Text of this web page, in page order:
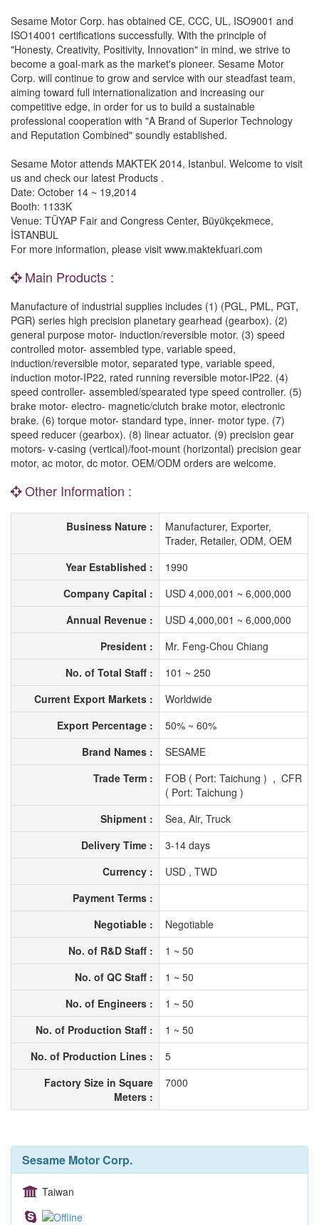
Sesame Motor Corp. has obtained CE, CCC, UL, ISO9001 and
ISO14001 certifications successfully. With the principle of
"Honesty, Creativity, Positivity, Innovation" in mind, we strive to
become a goal-mark as the market's pioneer. Sesame Motor
Corp. will continue to grow and service with our steadfast team,
aiming toward full internationalization and increasing our
competitive edge, in order for us to build a sustainable
professional cooperation with "A Brand of Superior Technology
and Reputation Combined" soundly established.
Sesame Motor attends MAKTEK 2014, Istanbul. Welcome to visit
us and check our latest Products .
Date: October 14 ~ 19,2014
Booth: 1133K
Venue: TÜYAP Fair and Congress Center, Büyükçekmece,
İSTANBUL
For more information, please visit www.maktekfuari.com
Main Products :
Manufacture of industrial supplies includes (1) (PGL, PML, PGT,
PGR) series high precision planetary gearhead (gearbox). (2)
general purpose motor- induction/reversible motor. (3) speed
controlled motor- assembled type, variable speed,
induction/reversible motor, separated type, variable speed,
induction motor-IP22, rated running reversible motor-IP22. (4)
speed controller- assembled/spearated type speed controller. (5)
brake motor- electro- magnetic/clutch brake motor, electronic
brake. (6) torque motor- standard type, inner- motor type. (7)
speed reducer (gearbox). (8) linear actuator. (9) precision gear
motors- v-casing (vertical)/foot-mount (horizontal) precision gear
motor, ac motor, dc motor. OEM/ODM orders are welcome.
Other Information :
Business Nature :
Manufacturer, Exporter,
Trader, Retailer, ODM, OEM
Year Established :
1990
Company Capital :
USD 4,000,001 ~ 6,000,000
Annual Revenue :
USD 4,000,001 ~ 6,000,000
President :
Mr. Feng-Chou Chiang
No. of Total Staff :
101 ~ 250
Current Export Markets :
Worldwide
Export Percentage :
50% ~ 60%
Brand Names :
SESAME
Trade Term :
FOB ( Port: Taichung ) , CFR
( Port: Taichung )
Shipment :
Sea, Air, Truck
Delivery Time :
3-14 days
Currency :
USD , TWD
Payment Terms :
Negotiable :
Negotiable
No. of R&D Staff :
1 ~ 50
No. of QC Staff :
1 ~ 50
No. of Engineers :
1 ~ 50
No. of Production Staff :
1 ~ 50
No. of Production Lines :
5
Factory Size in Square
Meters :
7000
Sesame Motor Corp.
Taiwan